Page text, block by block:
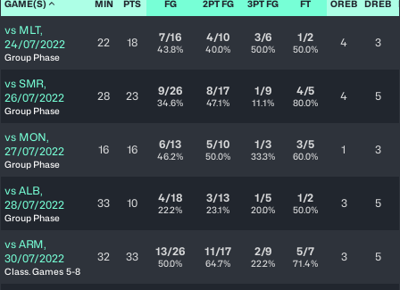
GAME(S) MIN PTS FG 2PT FG 3PT FG FT OREB DREB
vs MLT,
24/07/2022
Group Phase
22 18 7/16
43.8%
4/10
40.0%
3/6
50.0%
1/2
50.0% 4 3
vs SMR,
26/07/2022
Group Phase
28 23 9/26
34.6%
8/17
47.1%
1/9
11.1%
4/5
80.0% 4 5
vs MON,
27/07/2022
Group Phase
16 16 6/13
46.2%
5/10
50.0%
1/3
33.3%
3/5
60.0% 1 3
vs ALB,
28/07/2022
Group Phase
33 10 4/18
22.2%
3/13
23.1%
1/5
20.0%
1/2
50.0% 3 5
vs ARM,
30/07/2022
Class. Games 5-8
32 33 13/26
50.0%
11/17
64.7%
2/9
22.2%
5/7
71.4% 3 5